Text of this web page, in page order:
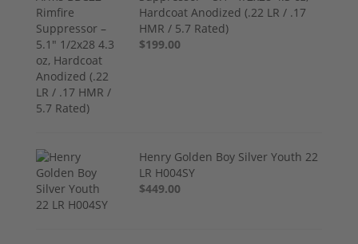
Hardcoat Anodized (.22 LR / .17
HMR / 5.7 Rated)
$199.00
Henry Golden Boy Silver Youth 22
LR H004SY
$449.00